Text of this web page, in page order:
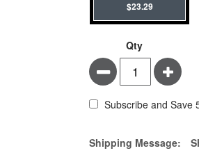
$23.29
Qty
Minus Plus
Subscribe and Save
Estimate Price
Shipping Message: